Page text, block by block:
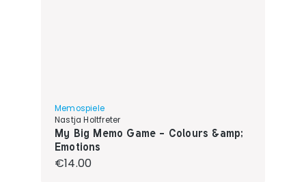
Memospiele
Nastja Holtfreter
My Big Memo Game - Colours &amp;
Emotions
Regular price:
€14.00